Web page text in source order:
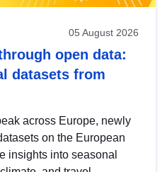
05 August 2026
open data:
datasets from
across Europe, newly
on the European
insights into seasonal